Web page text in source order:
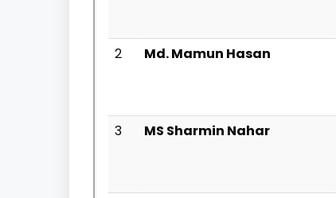
2 Md. Mamun Hasan
3 MS Sharmin Nahar